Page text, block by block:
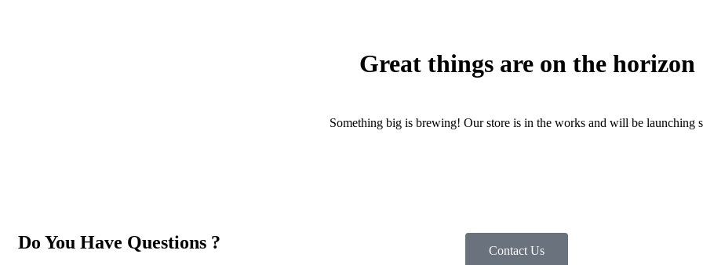
Great things are on the horizon
Something big is brewing! Our store is in the works and will be launching
Do You Have Questions ? Contact Us